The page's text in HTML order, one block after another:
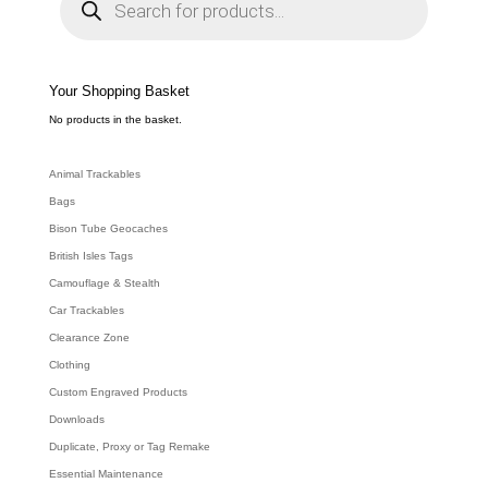
e
a
c
h
Your Shopping Basket
No products in the basket.
Animal Trackables
Bags
Bison Tube Geocaches
British Isles Tags
Camouflage & Stealth
Car Trackables
Clearance Zone
Clothing
Custom Engraved Products
Downloads
Duplicate, Proxy or Tag Remake
Essential Maintenance